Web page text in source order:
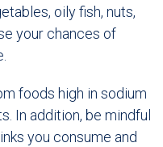
oily fish, nuts,
your chances of
foods high in sodium
In addition, be mindful
you consume and